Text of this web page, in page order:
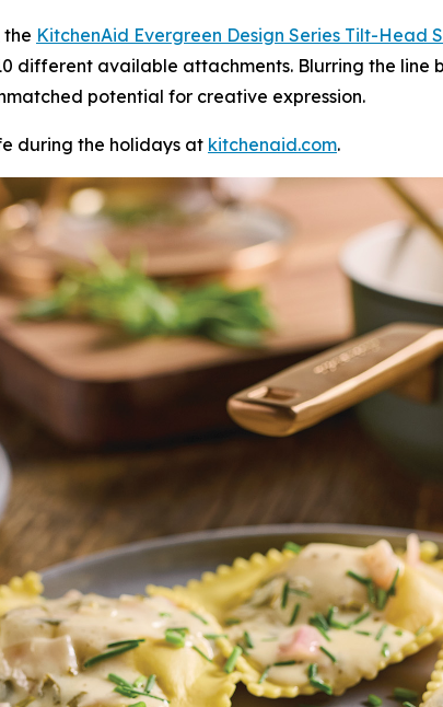
the KitchenAid Evergreen Design Series Tilt-Head
different available attachments. Blurring the line
potential for creative expression.
during the holidays at kitchenaid.com.